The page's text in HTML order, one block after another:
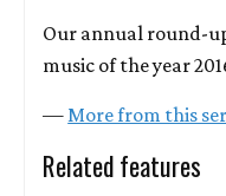
Our annual round-
music of the year
—More from this
Related features